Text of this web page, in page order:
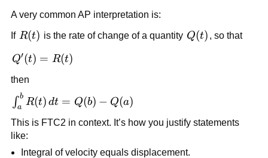
A very common AP interpretation is:
If R(t)
R(t) is the rate of change of a quantity Q(t)
Q(t) , so that
Q'(t)=R(t)
Q′(t) = R(t)
then
\int_a^b
R(t)\,dt
= Q(b)-
Q(a)
∫a
b
R(t) dt = Q(b) − Q(a)
This is FTC2 in context. It’s how you justify statements
like:
Integral of velocity equals displacement.